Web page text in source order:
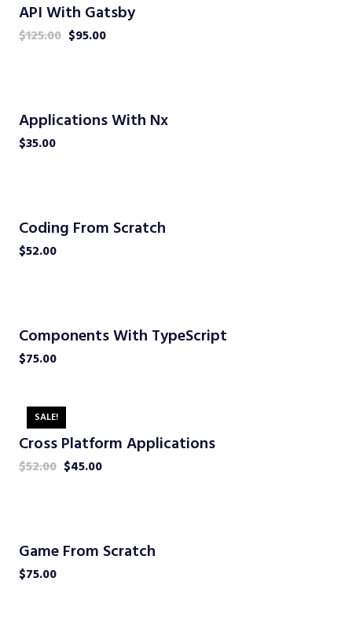
API With Gatsby
$125.00 $95.00
Applications With Nx
$35.00
Coding From Scratch
$52.00
Components With TypeScript
$75.00
SALE!
Cross Platform Applications
$52.00 $45.00
Game From Scratch
$75.00